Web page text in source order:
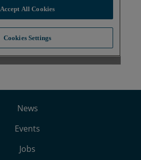
News
Events
Jobs